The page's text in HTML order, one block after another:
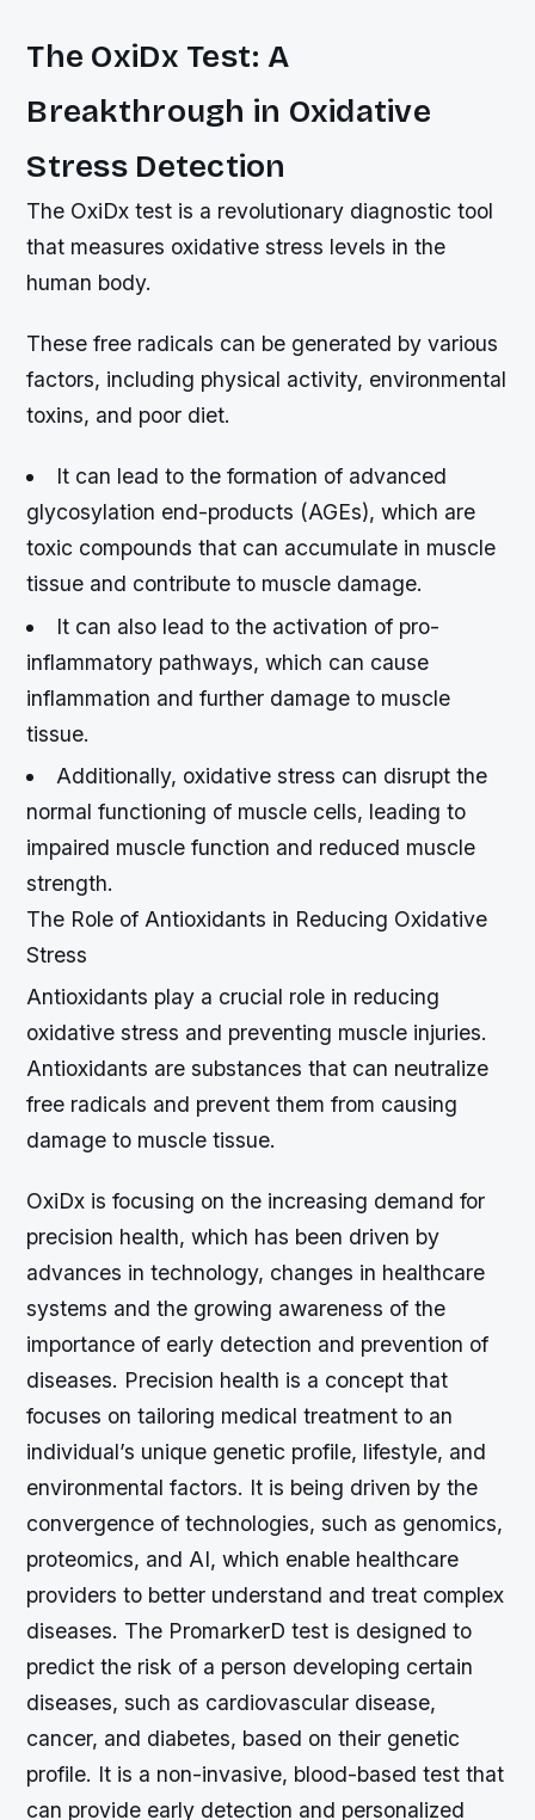
The OxiDx Test: A
Breakthrough in Oxidative
Stress Detection
The OxiDx test is a revolutionary diagnostic tool
that measures oxidative stress levels in the
human body.
These free radicals can be generated by various
factors, including physical activity, environmental
toxins, and poor diet.
It can lead to the formation of advanced
glycosylation end-products (AGEs), which are
toxic compounds that can accumulate in muscle
tissue and contribute to muscle damage.
It can also lead to the activation of pro-
inflammatory pathways, which can cause
inflammation and further damage to muscle
tissue.
Additionally, oxidative stress can disrupt the
normal functioning of muscle cells, leading to
impaired muscle function and reduced muscle
strength.
The Role of Antioxidants in Reducing Oxidative
Stress
Antioxidants play a crucial role in reducing
oxidative stress and preventing muscle injuries.
Antioxidants are substances that can neutralize
free radicals and prevent them from causing
damage to muscle tissue.
OxiDx is focusing on the increasing demand for
precision health, which has been driven by
advances in technology, changes in healthcare
systems and the growing awareness of the
importance of early detection and prevention of
diseases. Precision health is a concept that
focuses on tailoring medical treatment to an
individual’s unique genetic profile, lifestyle, and
environmental factors. It is being driven by the
convergence of technologies, such as genomics,
proteomics, and AI, which enable healthcare
providers to better understand and treat complex
diseases. The PromarkerD test is designed to
predict the risk of a person developing certain
diseases, such as cardiovascular disease,
cancer, and diabetes, based on their genetic
profile. It is a non-invasive, blood-based test that
can provide early detection and personalized